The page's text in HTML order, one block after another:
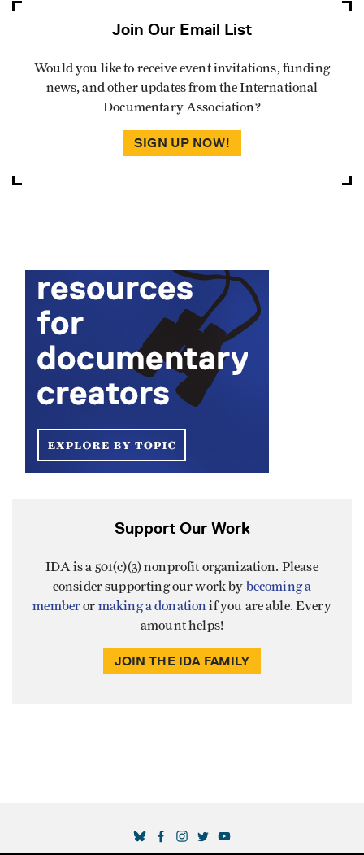
Join Our Email List
Would you like to receive event invitations, funding
news, and other updates from the International
Documentary Association?
SIGN UP NOW!
Support Our Work
IDA is a 501(c)(3) nonprofit organization. Please
consider supporting our work by becoming a
memberor making a donation if you are able. Every
amount helps!
JOIN THE IDA FAMILY